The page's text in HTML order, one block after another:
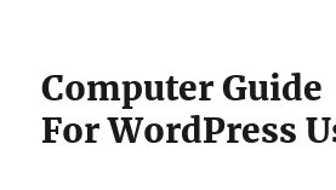
Computer Guide
For WordPress